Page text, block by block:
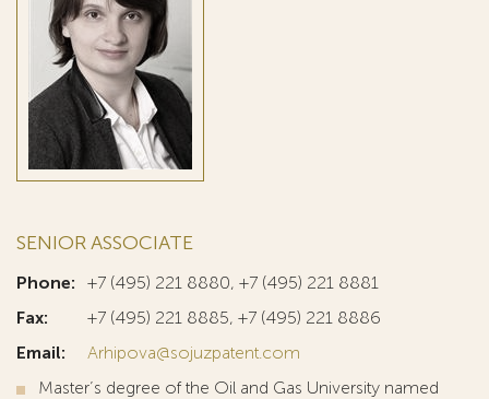
SENIOR ASSOCIATE
Phone:
+7 (495) 221 8880, +7 (495) 221 8881
Fax:
+7 (495) 221 8885, +7 (495) 221 8886
Email:
Arhipova@sojuzpatent.com
Master’s degree of the Oil and Gas University named